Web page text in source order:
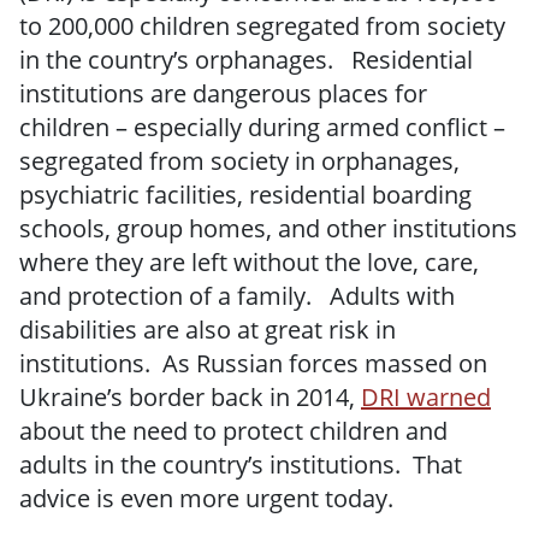
to 200,000 children segregated from society
in the country’s orphanages. Residential
institutions are dangerous places for
children – especially during armed conflict –
segregated from society in orphanages,
psychiatric facilities, residential boarding
schools, group homes, and other institutions
where they are left without the love, care,
and protection of a family. Adults with
disabilities are also at great risk in
institutions. As Russian forces massed on
Ukraine’s border back in 2014, DRI warned
about the need to protect children and
adults in the country’s institutions. That
advice is even more urgent today.